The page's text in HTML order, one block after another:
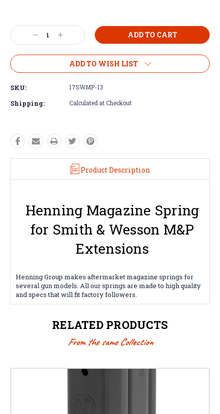
Decrease
Quantity:
Increase
Quantity:
ADD TO WISH LIST
SKU: 17SWMP-13
Shipping: Calculated at Checkout
Product Description
Henning Magazine Spring
for Smith & Wesson M&P
Extensions
Henning Group makes aftermarket magazine springs for
several gun models. All our springs are made to high quality
and specs that will fit factory followers.
RELATED PRODUCTS
From the same Collection